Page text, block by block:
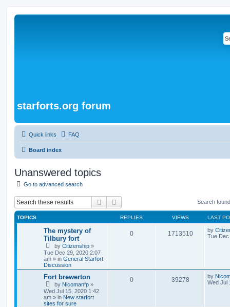
starforts.org forum
Quick links FAQ
Board index
Unanswered topics
Go to advanced search
Search Search
TOPICS REPLIES VIEWS LAST
The mystery of
Tilbury fort
by Citizenship »
Tue Dec 29, 2020 2:07
am » in General Starfort
Discussion
0 1713510 by
Tue Dec
Fort brewerton
by Nicomanfp »
Wed Jul 15, 2020 1:42
am » in New starfort
sites for sure
0 39278 by
Wed Jul